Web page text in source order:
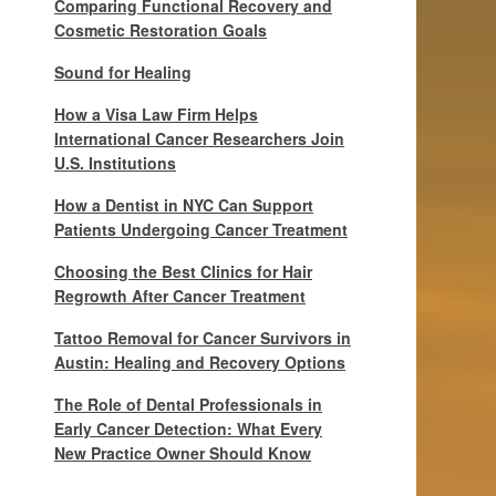
Comparing Functional Recovery and
Cosmetic Restoration Goals
Sound for Healing
How a Visa Law Firm Helps
International Cancer Researchers Join
U.S. Institutions
How a Dentist in NYC Can Support
Patients Undergoing Cancer Treatment
Choosing the Best Clinics for Hair
Regrowth After Cancer Treatment
Tattoo Removal for Cancer Survivors in
Austin: Healing and Recovery Options
The Role of Dental Professionals in
Early Cancer Detection: What Every
New Practice Owner Should Know